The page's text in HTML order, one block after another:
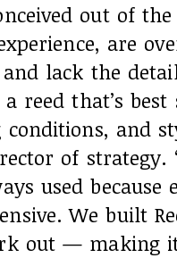
out of
are
lack the
reed that’s
and
of strategy.
used
We built
out — making